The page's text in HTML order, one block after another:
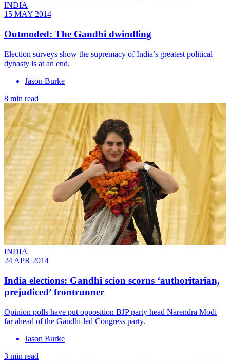
INDIA
15 MAY 2014
Outmoded: The Gandhi dwindling
Election surveys show the supremacy of India’s greatest political
dynasty is at an end.
Jason Burke
8 min read
INDIA
24 APR 2014
India elections: Gandhi scion scorns ‘authoritarian,
prejudiced’ frontrunner
Opinion polls have put opposition BJP party head Narendra Modi
far ahead of the Gandhi-led Congress party.
Jason Burke
3 min read